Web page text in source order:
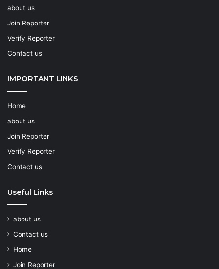
about us
Join Reporter
Verify Reporter
Contact us
IMPORTANT LINKS
Home
about us
Join Reporter
Verify Reporter
Contact us
Useful Links
about us
Contact us
Home
Join Reporter